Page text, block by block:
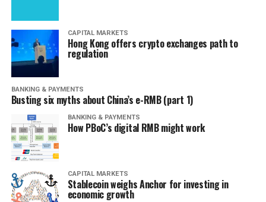
CAPITAL MARKETS
Hong Kong offers crypto exchanges path to
regulation
BANKING & PAYMENTS
Busting six myths about China’s e-RMB (part 1)
BANKING & PAYMENTS
How PBoC’s digital RMB might work
CAPITAL MARKETS
Stablecoin weighs Anchor for investing in
economic growth